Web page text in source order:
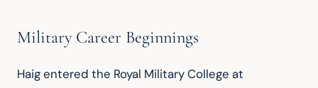
Military Career Beginnings
Haig entered the Royal Military College at